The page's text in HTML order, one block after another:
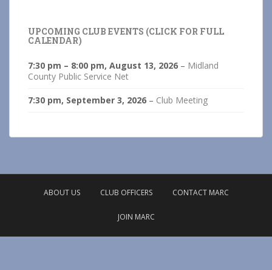
UPCOMING CLUB EVENTS (CLICK FOR FULL
CALENDAR)
7:30 pm – 8:00 pm, August 13, 2026 – Midland
County Public Service Net
7:30 pm, September 3, 2026 – Club Meeting
ABOUT US CLUB OFFICERS CONTACT MARC
JOIN MARC